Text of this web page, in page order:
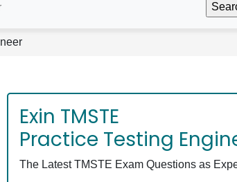
Exin TMSTE
Practice Testing
The Latest TMSTE Exam Questions as